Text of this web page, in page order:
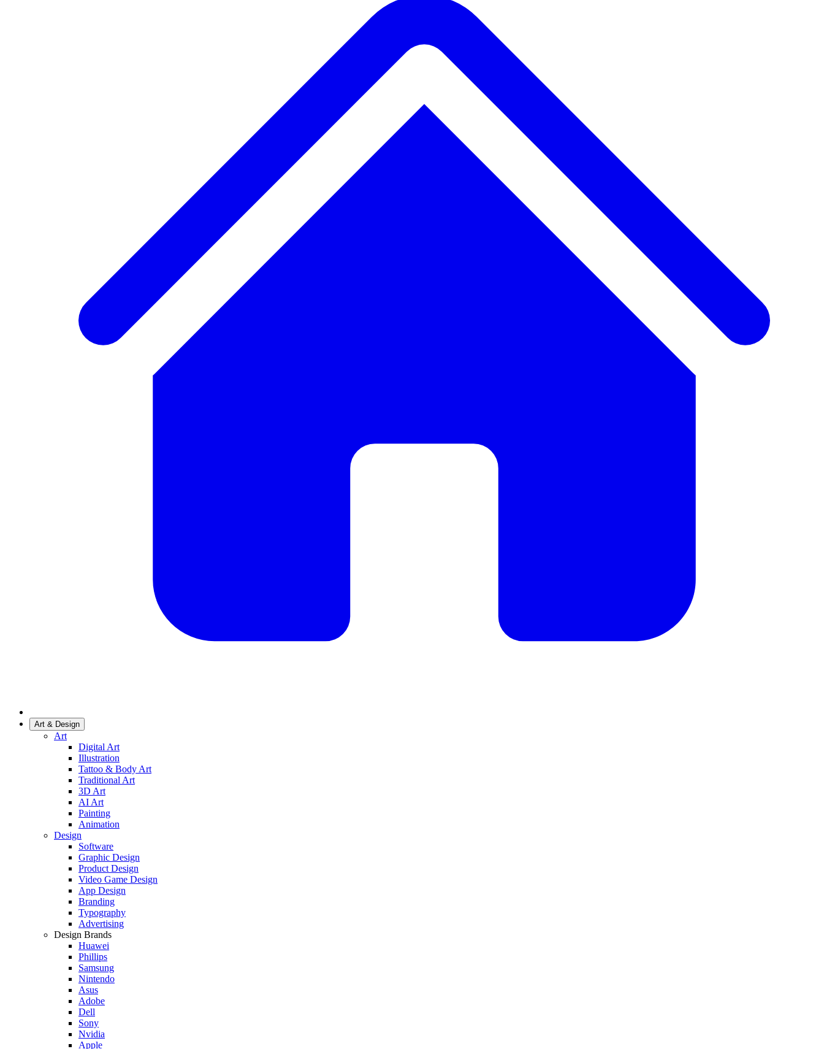
Art & Design
Art
Digital Art
Illustration
Tattoo & Body Art
Traditional Art
3D Art
AI Art
Painting
Animation
Design
Software
Graphic Design
Product Design
Video Game Design
App Design
Branding
Typography
Advertising
Design Brands
Huawei
Phillips
Samsung
Nintendo
Asus
Adobe
Dell
Sony
Nvidia
Apple